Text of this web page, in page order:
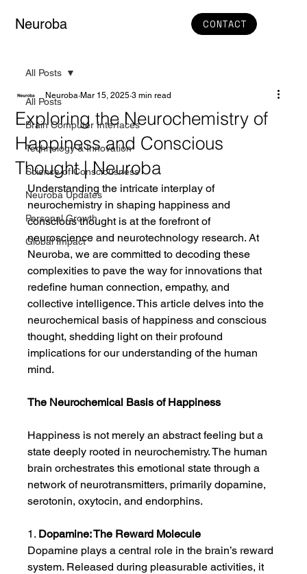
Neuroba CONTACT
All Posts
Brain Computer Interfaces
Technology & Innovation
Science of Consciousness
Neuroba Updates
Personal Growth
Global Impact
All Posts
Exploring the Neurochemistry of
Happiness and Conscious
Thought | Neuroba
Neuroba Mar 15, 2025 3 min read
Understanding the intricate interplay of
neurochemistry in shaping happiness and
conscious thought is at the forefront of
neuroscience and neurotechnology research. At
Neuroba, we are committed to decoding these
complexities to pave the way for innovations that
redefine human connection, empathy, and
collective intelligence. This article delves into the
neurochemical basis of happiness and conscious
thought, shedding light on their profound
implications for our understanding of the human
mind.
The Neurochemical Basis of Happiness
Happiness is not merely an abstract feeling but a
state deeply rooted in neurochemistry. The human
brain orchestrates this emotional state through a
network of neurotransmitters, primarily dopamine,
serotonin, oxytocin, and endorphins.
1. Dopamine: The Reward Molecule
Dopamine plays a central role in the brain’s reward
system. Released during pleasurable activities, it